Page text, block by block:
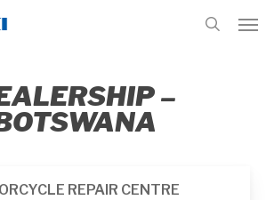
–
REPAIR CENTRE